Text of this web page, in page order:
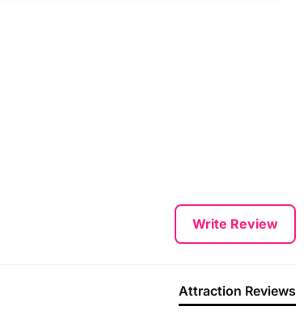
Write Review
Attraction Reviews